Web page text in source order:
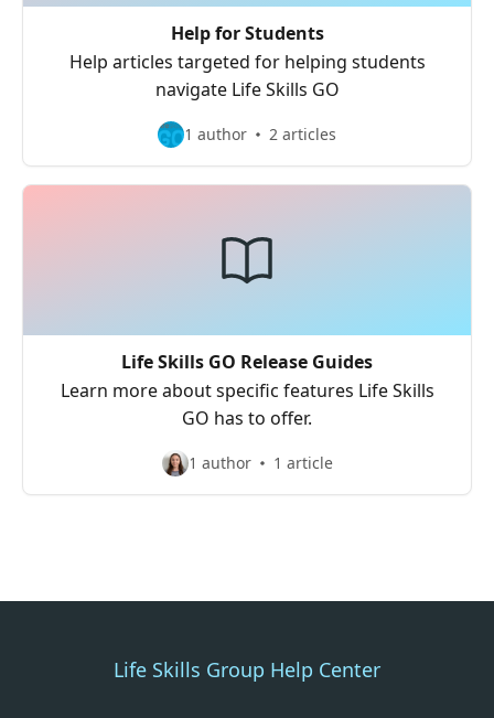
Help for Students
Help articles targeted for helping students
navigate Life Skills GO
1 author 2 articles
Life Skills GO Release Guides
Learn more about specific features Life Skills
GO has to offer.
1 author 1 article
Life Skills Group Help Center